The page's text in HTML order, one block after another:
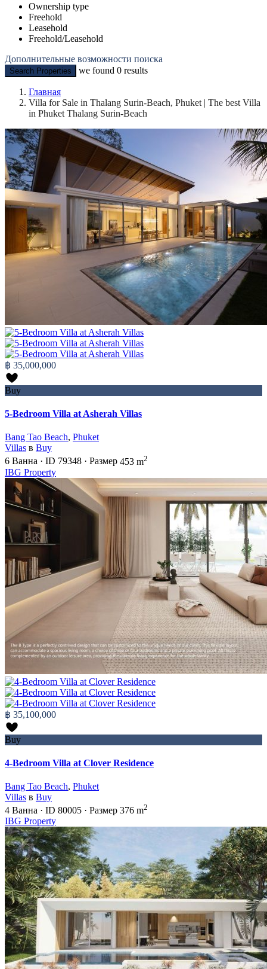
Ownership type
Freehold
Leasehold
Freehold/Leasehold
Дополнительные возможности поиска
Search Properties we found 0 results
Главная
Villa for Sale in Thalang Surin-Beach, Phuket | The best Villa
in Phuket Thalang Surin-Beach
฿ 35,000,000
Buy
5-Bedroom Villa at Asherah Villas
Bang Tao Beach, Phuket
Villas в Buy
6 Ванна · ID 79348 · Размер 453 m2
IBG Property
฿ 35,100,000
Buy
4-Bedroom Villa at Clover Residence
Bang Tao Beach, Phuket
Villas в Buy
4 Ванна · ID 80005 · Размер 376 m2
IBG Property